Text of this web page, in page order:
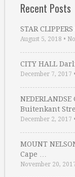
Recent Posts
STAR
August 5, 2018 •
CITY HALL
December 7, 2017 •
NEDERLANDSE
Buitenkant
December 2, 2017 •
MOUNT
Cape …
November 20,